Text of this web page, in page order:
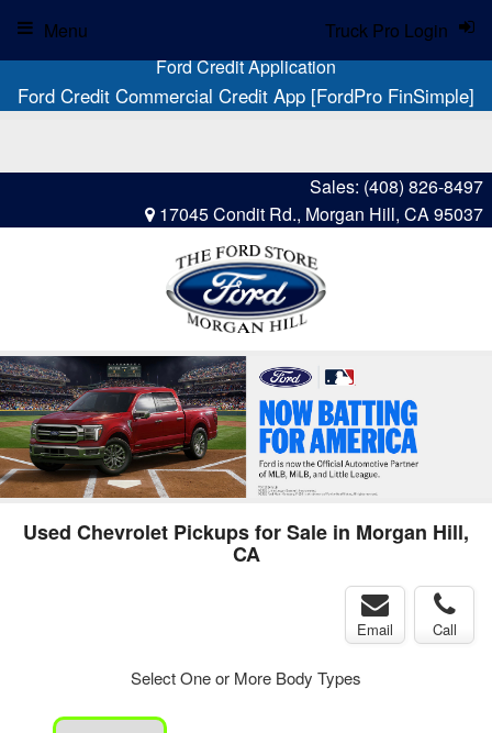
Ford Credit Application
Ford Credit Commercial Credit App [FordPro FinSimple]
Sales: (408) 826-8497
17045 Condit Rd., Morgan Hill, CA 95037
Truck Pro Login
Menu
Used Chevrolet Pickups for Sale in Morgan Hill,
CA
Email Call
Select One or More Body Types